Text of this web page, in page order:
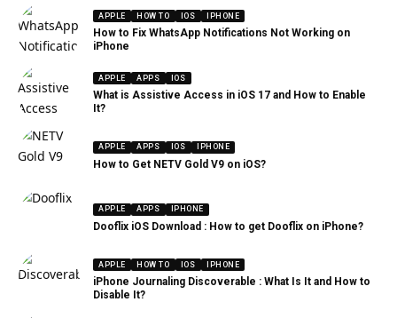
APPLE HOW TO IOS IPHONE
How to Fix WhatsApp Notifications Not Working on
iPhone
APPLE APPS IOS
What is Assistive Access in iOS 17 and How to Enable
It?
APPLE APPS IOS IPHONE
How to Get NETV Gold V9 on iOS?
APPLE APPS IPHONE
Dooflix iOS Download : How to get Dooflix on iPhone?
APPLE HOW TO IOS IPHONE
iPhone Journaling Discoverable : What Is It and How to
Disable It?